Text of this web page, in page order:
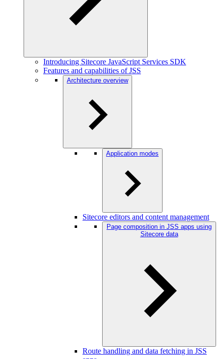
Introducing Sitecore JavaScript Services SDK
Features and capabilities of JSS
Architecture overview
Application modes
Sitecore editors and content management
Page composition in JSS apps using
Sitecore data
Route handling and data fetching in JSS